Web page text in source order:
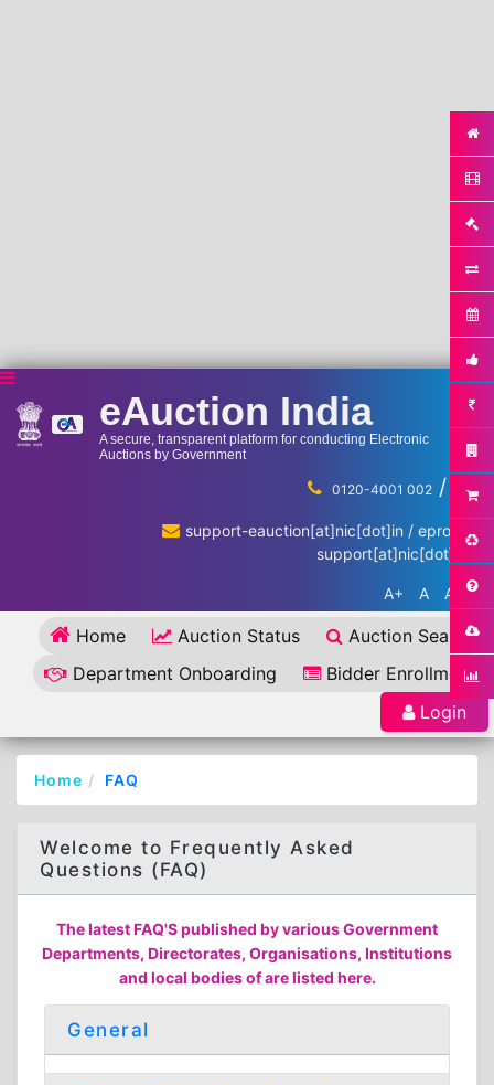
eAuction India
A secure, transparent platform for conducting Electronic
Auctions by Government
0120-4001 002 / ...
support-eauction[at]nic[dot]in / eproc-
support[at]nic[dot]in
A+ A A-
Home Auction Status
Auction Search
Department Onboarding
Bidder Enrollment
Login
Home FAQ
Welcome to Frequently Asked
Questions (FAQ)
The latest FAQ'S published by various Government
Departments, Directorates, Organisations, Institutions
and local bodies of are listed here.
General